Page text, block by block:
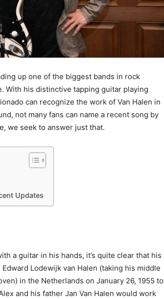
up one of the biggest bands in rock
With his distinctive tapping guitar playing
can recognize the work of Van Halen in
not many fans can name a recent song by
we seek to answer just that.
Updates
a guitar in his hands, it’s quite clear that his
Lodewijk van Halen (taking his middle
in the Netherlands on January 26, 1955 to
and his father Jan Van Halen would work